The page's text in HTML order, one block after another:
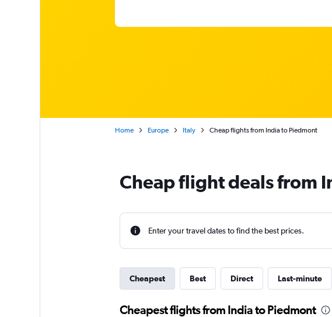
Home Europe Italy Cheap flights from India to Piedmont
Cheap flight deals from
Enter your travel dates to find the best prices.
Cheapest Best Direct Last-minute
Cheapest flights from India to Piedmont